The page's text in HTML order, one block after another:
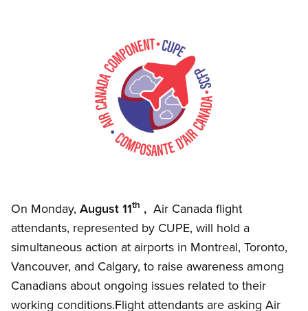
On Monday, August 11th , Air Canada flight
attendants, represented by CUPE, will hold a
simultaneous action at airports in Montreal, Toronto,
Vancouver, and Calgary, to raise awareness among
Canadians about ongoing issues related to their
working conditions.Flight attendants are asking Air